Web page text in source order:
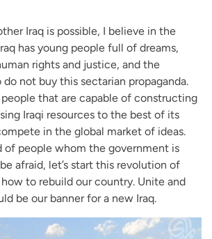
Iraq is possible, I believe in the
has young people full of dreams,
rights and justice, and the
not buy this sectarian propaganda.
that are capable of constructing
Iraqi resources to the best of its
in the global market of ideas.
of people whom the government is
afraid, let’s start this revolution of
to rebuild our country. Unite and
be our banner for a new Iraq.